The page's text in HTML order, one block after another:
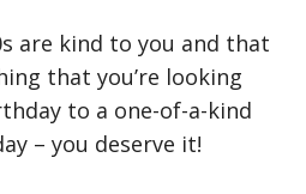
are kind to you and that
that you’re looking
to a one-of-a-kind
– you deserve it!